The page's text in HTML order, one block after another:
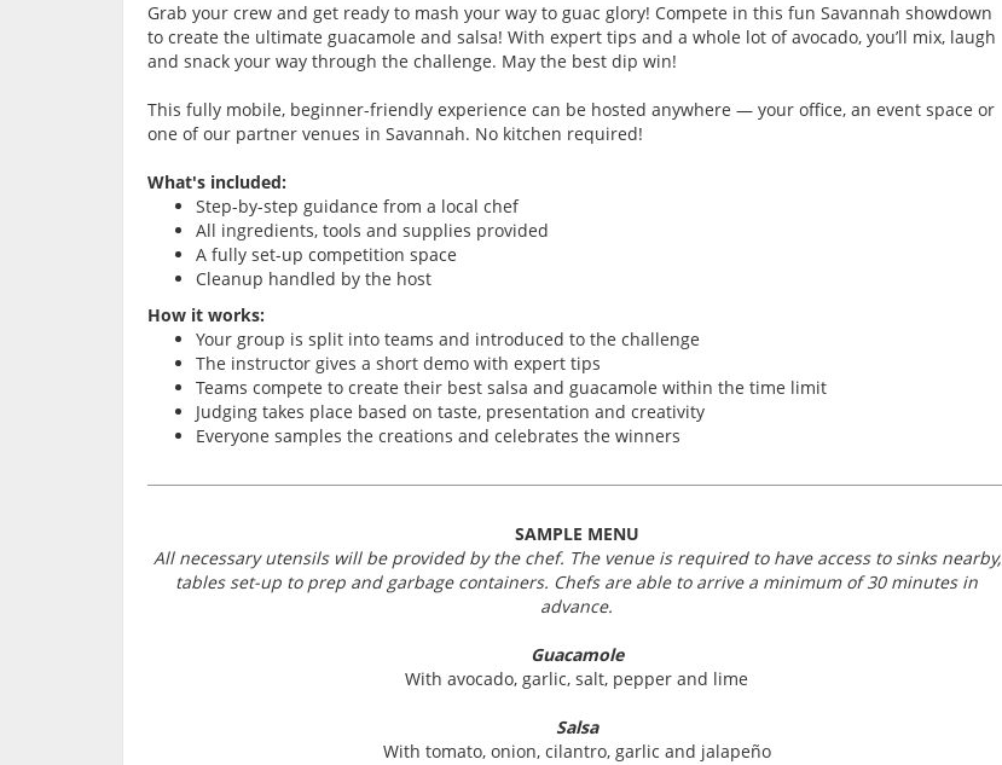
Grab your crew and get ready to mash your way to guac glory! Compete in this fun Savannah showdown
to create the ultimate guacamole and salsa! With expert tips and a whole lot of avocado, you’ll mix, laugh
and snack your way through the challenge. May the best dip win!
This fully mobile, beginner-friendly experience can be hosted anywhere — your office, an event space or
one of our partner venues in Savannah. No kitchen required!
What's included:
Step-by-step guidance from a local chef
All ingredients, tools and supplies provided
A fully set-up competition space
Cleanup handled by the host
How it works:
Your group is split into teams and introduced to the challenge
The instructor gives a short demo with expert tips
Teams compete to create their best salsa and guacamole within the time limit
Judging takes place based on taste, presentation and creativity
Everyone samples the creations and celebrates the winners
SAMPLE MENU
All necessary utensils will be provided by the chef. The venue is required to have access to sinks nearby,
tables set-up to prep and garbage containers. Chefs are able to arrive a minimum of 30 minutes in
advance.
Guacamole
With avocado, garlic, salt, pepper and lime
Salsa
With tomato, onion, cilantro, garlic and jalapeño